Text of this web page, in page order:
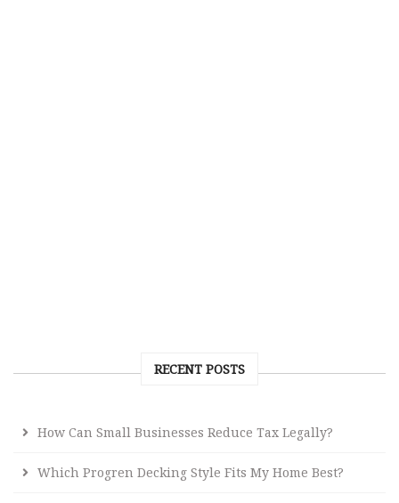
RECENT POSTS
How Can Small Businesses Reduce Tax Legally?
Which Progren Decking Style Fits My Home Best?